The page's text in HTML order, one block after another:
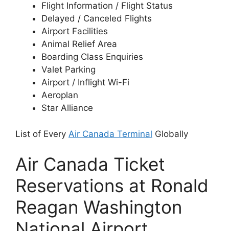
Flight Information / Flight Status
Delayed / Canceled Flights
Airport Facilities
Animal Relief Area
Boarding Class Enquiries
Valet Parking
Airport / Inflight Wi-Fi
Aeroplan
Star Alliance
List of Every Air Canada Terminal Globally
Air Canada Ticket
Reservations at Ronald
Reagan Washington